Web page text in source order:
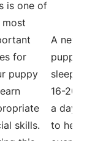
is one of
for
puppy
skills.
A new
puppy
sleep
16-20
a day.
to help